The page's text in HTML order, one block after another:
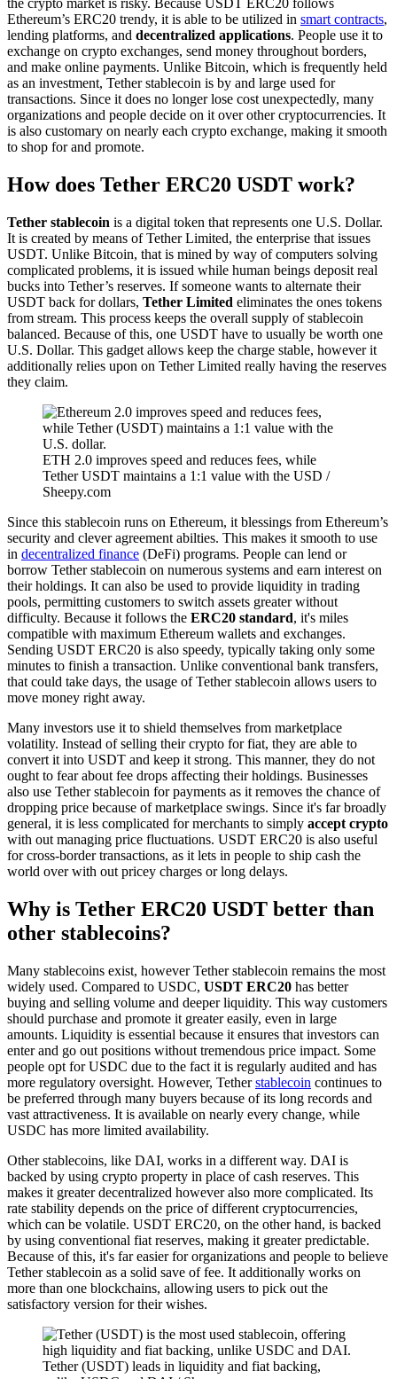
Ethereum’s ERC20 trendy, it is able to be utilized in smart contracts,
lending platforms, and decentralized applications. People use it to
exchange on crypto exchanges, send money throughout borders,
and make online payments. Unlike Bitcoin, which is frequently held
as an investment, Tether stablecoin is by and large used for
transactions. Since it does no longer lose cost unexpectedly, many
organizations and people decide on it over other cryptocurrencies. It
is also customary on nearly each crypto exchange, making it smooth
to shop for and promote.
How does Tether ERC20 USDT work?
Tether stablecoin is a digital token that represents one U.S. Dollar.
It is created by means of Tether Limited, the enterprise that issues
USDT. Unlike Bitcoin, that is mined by way of computers solving
complicated problems, it is issued while human beings deposit real
bucks into Tether’s reserves. If someone wants to alternate their
USDT back for dollars, Tether Limited eliminates the ones tokens
from stream. This process keeps the overall supply of stablecoin
balanced. Because of this, one USDT have to usually be worth one
U.S. Dollar. This gadget allows keep the charge stable, however it
additionally relies upon on Tether Limited really having the reserves
they claim.
ETH 2.0 improves speed and reduces fees, while
Tether USDT maintains a 1:1 value with the USD /
Sheepy.com
Since this stablecoin runs on Ethereum, it blessings from Ethereum’s
security and clever agreement abilties. This makes it smooth to use
in decentralized finance (DeFi) programs. People can lend or
borrow Tether stablecoin on numerous systems and earn interest on
their holdings. It can also be used to provide liquidity in trading
pools, permitting customers to switch assets greater without
difficulty. Because it follows the ERC20 standard, it's miles
compatible with maximum Ethereum wallets and exchanges.
Sending USDT ERC20 is also speedy, typically taking only some
minutes to finish a transaction. Unlike conventional bank transfers,
that could take days, the usage of Tether stablecoin allows users to
move money right away.
Many investors use it to shield themselves from marketplace
volatility. Instead of selling their crypto for fiat, they are able to
convert it into USDT and keep it strong. This manner, they do not
ought to fear about fee drops affecting their holdings. Businesses
also use Tether stablecoin for payments as it removes the chance of
dropping price because of marketplace swings. Since it's far broadly
general, it is less complicated for merchants to simply accept crypto
with out managing price fluctuations. USDT ERC20 is also useful
for cross-border transactions, as it lets in people to ship cash the
world over with out pricey charges or long delays.
Why is Tether ERC20 USDT better than
other stablecoins?
Many stablecoins exist, however Tether stablecoin remains the most
widely used. Compared to USDC, USDT ERC20 has better
buying and selling volume and deeper liquidity. This way customers
should purchase and promote it greater easily, even in large
amounts. Liquidity is essential because it ensures that investors can
enter and go out positions without tremendous price impact. Some
people opt for USDC due to the fact it is regularly audited and has
more regulatory oversight. However, Tetherstablecoin continues to
be preferred through many buyers because of its long records and
vast attractiveness. It is available on nearly every change, while
USDC has more limited availability.
Other stablecoins, like DAI, works in a different way. DAI is
backed by using crypto property in place of cash reserves. This
makes it greater decentralized however also more complicated. Its
rate stability depends on the price of different cryptocurrencies,
which can be volatile. USDT ERC20, on the other hand, is backed
by using conventional fiat reserves, making it greater predictable.
Because of this, it's far easier for organizations and people to believe
Tether stablecoin as a solid save of fee. It additionally works on
more than one blockchains, allowing users to pick out the
satisfactory version for their wishes.
Tether (USDT) leads in liquidity and fiat backing,